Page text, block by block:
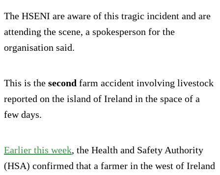
The HSENI are aware of this tragic incident and are
attending the scene, a spokesperson for the
organisation said.
This is the second farm accident involving livestock
reported on the island of Ireland in the space of a
few days.
Earlier this week, the Health and Safety Authority
(HSA) confirmed that a farmer in the west of Ireland